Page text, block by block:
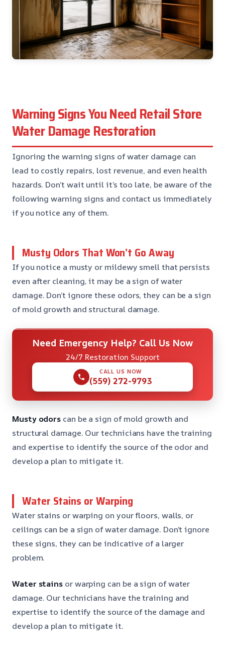
Warning Signs You Need Retail Store
Water Damage Restoration
Ignoring the warning signs of water damage can
lead to costly repairs, lost revenue, and even health
hazards. Don’t wait until it’s too late, be aware of the
following warning signs and contact us immediately
if you notice any of them.
Musty Odors That Won’t Go Away
If you notice a musty or mildewy smell that persists
even after cleaning, it may be a sign of water
damage. Don’t ignore these odors, they can be a sign
of mold growth and structural damage.
Need Emergency Help? Call Us Now
24/7 Restoration Support
CALL US NOW
(559) 272-9793
Musty odors can be a sign of mold growth and
structural damage. Our technicians have the training
and expertise to identify the source of the odor and
develop a plan to mitigate it.
Water Stains or Warping
Water stains or warping on your floors, walls, or
ceilings can be a sign of water damage. Don’t ignore
these signs, they can be indicative of a larger
problem.
Water stains or warping can be a sign of water
damage. Our technicians have the training and
expertise to identify the source of the damage and
develop a plan to mitigate it.